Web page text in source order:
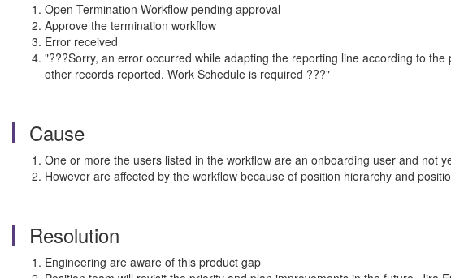
Open Termination Workflow pending approval
Approve the termination workflow
Error received
"???Sorry, an error occurred while adapting the reporting line according to
other records reported. Work Schedule is required ???"
Cause
One or more the users listed in the workflow are an onboarding user and not
However are affected by the workflow because of position hierarchy and
Resolution
Engineering are aware of this product gap